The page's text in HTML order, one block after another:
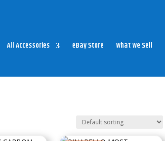
All Accessories eBay Store What We Sell